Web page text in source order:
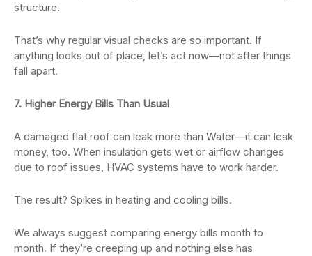
structure.
That’s why regular visual checks are so important. If
anything looks out of place, let’s act now—not after things
fall apart.
7. Higher Energy Bills Than Usual
A damaged flat roof can leak more than Water—it can leak
money, too. When insulation gets wet or airflow changes
due to roof issues, HVAC systems have to work harder.
The result? Spikes in heating and cooling bills.
We always suggest comparing energy bills month to
month. If they’re creeping up and nothing else has